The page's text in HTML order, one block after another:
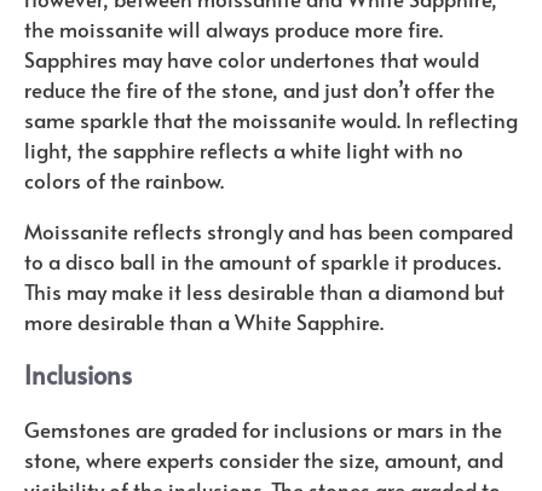
the moissanite will always produce more fire.
Sapphires may have color undertones that would
reduce the fire of the stone, and just don’t offer the
same sparkle that the moissanite would. In reflecting
light, the sapphire reflects a white light with no
colors of the rainbow.
Moissanite reflects strongly and has been compared
to a disco ball in the amount of sparkle it produces.
This may make it less desirable than a diamond but
more desirable than a White Sapphire.
Inclusions
Gemstones are graded for inclusions or mars in the
stone, where experts consider the size, amount, and